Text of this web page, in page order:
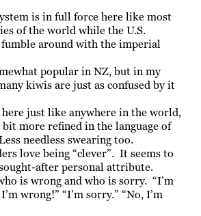
is in full force here like most
of the world while the U.S.
around with the imperial
popular in NZ, but in my
kiwis are just as confused by it
here just like anywhere in the world,
bit more refined in the language of
needless swearing too.
love being “clever”. It seems to
after personal attribute.
is wrong and who is sorry. “I’m
wrong!” “I’m sorry.” “No, I’m